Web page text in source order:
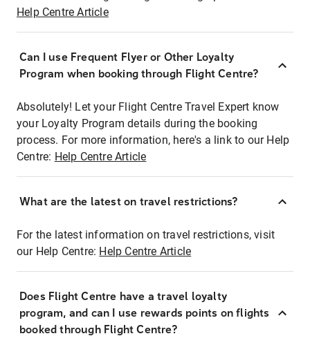
Help Centre Article
Can I use Frequent Flyer or Other Loyalty
Program when booking through Flight Centre?
Absolutely! Let your Flight Centre Travel Expert know
your Loyalty Program details during the booking
process. For more information, here's a link to our Help
Centre: Help Centre Article
What are the latest on travel restrictions?
For the latest information on travel restrictions, visit
our Help Centre: Help Centre Article
Does Flight Centre have a travel loyalty
program, and can I use rewards points on flights
booked through Flight Centre?